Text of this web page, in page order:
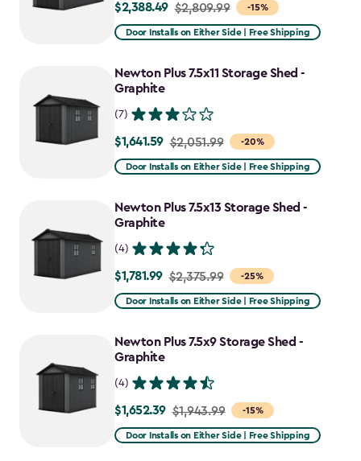
-15%
Price
from
to
$2,388.49
$2,388.49 $2,809.99
Door Installs on Either Side | Free Shipping
Newton Plus 7.5x11 Storage Shed -
Graphite
(7)
-20%
Price
from
to
$1,641.59
$1,641.59 $2,051.99
Door Installs on Either Side | Free Shipping
Newton Plus 7.5x13 Storage Shed -
Graphite
(4)
-25%
Price
from
to
$1,781.99
$1,781.99 $2,375.99
Door Installs on Either Side | Free Shipping
Newton Plus 7.5x9 Storage Shed -
Graphite
(4)
-15%
Price
from
$1,652.39 $1,943.99
Door Installs on Either Side | Free Shipping